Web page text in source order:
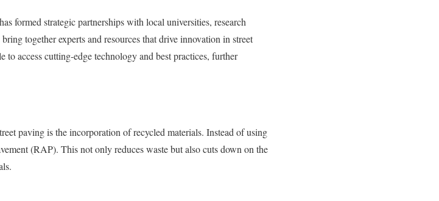
formed strategic partnerships with local universities, research
together experts and resources that drive innovation in street
access cutting-edge technology and best practices, further
paving is the incorporation of recycled materials. Instead of using
(RAP). This not only reduces waste but also cuts down on the